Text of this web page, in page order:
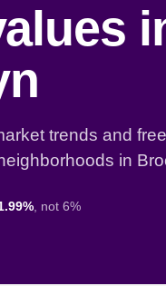
trends and
in
, not 6%